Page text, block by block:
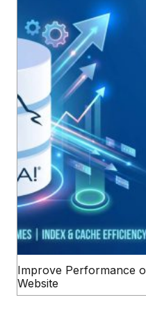
Improve Performance
Website